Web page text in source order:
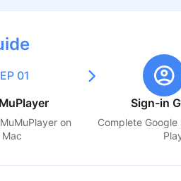
01
on
Sign-in
Complete